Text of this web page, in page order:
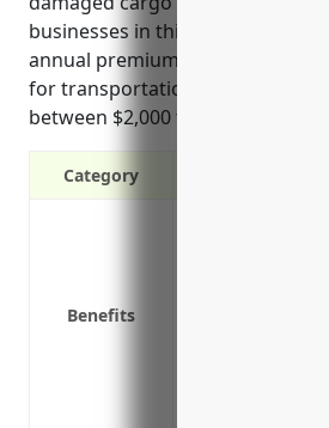
businesses in this industry. The
annual premium cost for general
for transportation and
between $2,000 to $3,000.
Category
Benefits